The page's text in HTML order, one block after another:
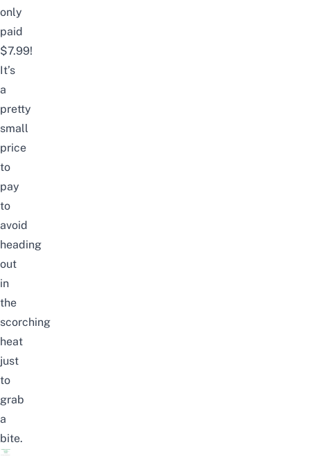
only
paid
$7.99!
It’s
a
pretty
small
price
to
pay
to
avoid
heading
out
in
the
scorching
heat
just
to
grab
a
bite.